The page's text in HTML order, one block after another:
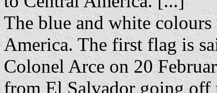
The blue and white
America. The first flag is
Colonel Arce on 20
from El Salvador going